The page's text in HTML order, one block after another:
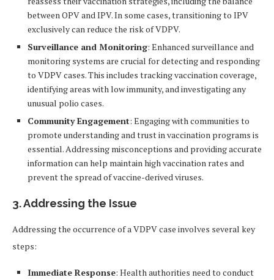
between OPV and IPV. In some cases, transitioning to IPV
exclusively can reduce the risk of VDPV.
Surveillance and Monitoring: Enhanced surveillance and
monitoring systems are crucial for detecting and responding
to VDPV cases. This includes tracking vaccination coverage,
identifying areas with low immunity, and investigating any
unusual polio cases.
Community Engagement: Engaging with communities to
promote understanding and trust in vaccination programs is
essential. Addressing misconceptions and providing accurate
information can help maintain high vaccination rates and
prevent the spread of vaccine-derived viruses.
3. Addressing the Issue
Addressing the occurrence of a VDPV case involves several key
steps:
Immediate Response: Health authorities need to conduct